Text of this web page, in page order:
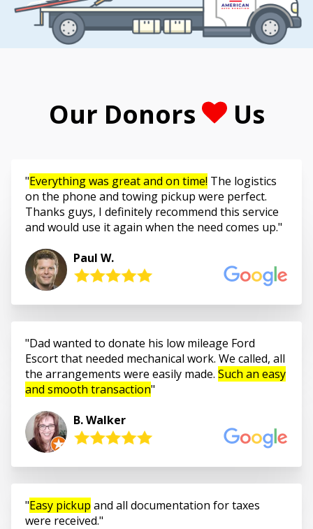
Our Donors Us
Everything was great and on time! The logistics
on the phone and towing pickup were perfect.
Thanks guys, I definitely recommend this service
and would use it again when the need comes up.
Paul W.
Dad wanted to donate his low mileage Ford
Escort that needed mechanical work. We called, all
the arrangements were easily made. Such an easy
and smooth transaction
B. Walker
Easy pickup and all documentation for taxes
were received.